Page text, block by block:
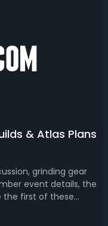
grinding gear
event details, the
the first of these
as to builds,